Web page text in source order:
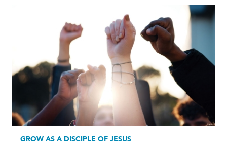
GROW AS A DISCIPLE OF JESUS